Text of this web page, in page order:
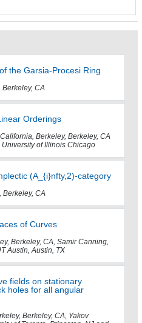
the Garsia-Procesi Ring
Berkeley, CA
Orderings
California, Berkeley, Berkeley, CA
of Illinois Chicago
(A_{i}nfty,2)-category
Berkeley, CA
of Curves
Berkeley, CA, Samir Canning,
Austin, Austin, TX
fields on stationary
holes for all angular
Berkeley, CA, Yakov